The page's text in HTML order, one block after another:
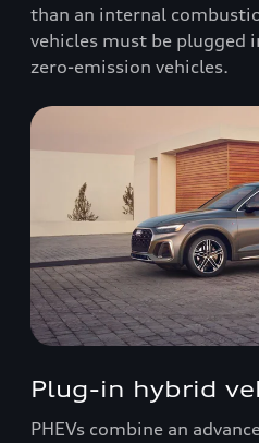
than an internal
vehicles must be plugged
zero-emission vehicles.
Plug-in hybrid
PHEVs combine an